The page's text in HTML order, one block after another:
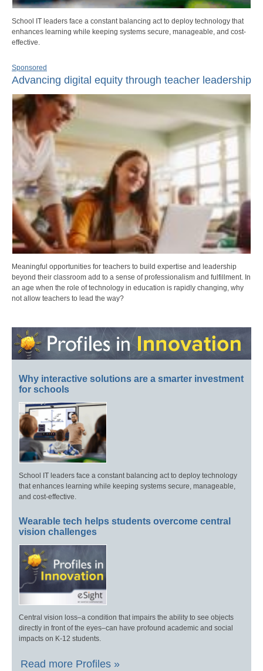
School IT leaders face a constant balancing act to deploy technology that
enhances learning while keeping systems secure, manageable, and cost-
effective.
Sponsored
Advancing digital equity through teacher leadership
Meaningful opportunities for teachers to build expertise and leadership
beyond their classroom add to a sense of professionalism and fulfillment. In
an age when the role of technology in education is rapidly changing, why
not allow teachers to lead the way?
Why interactive solutions are a smarter investment
for schools
School IT leaders face a constant balancing act to deploy technology
that enhances learning while keeping systems secure, manageable,
and cost-effective.
Wearable tech helps students overcome central
vision challenges
Central vision loss–a condition that impairs the ability to see objects
directly in front of the eyes–can have profound academic and social
impacts on K-12 students.
Read more Profiles »